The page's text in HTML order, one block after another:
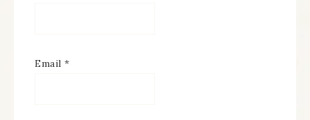
Email *